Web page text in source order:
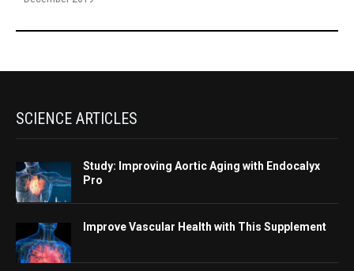
SCIENCE ARTICLES
Study: Improving Aortic Aging with Endocalyx
Pro
Improve Vascular Health with This Supplement